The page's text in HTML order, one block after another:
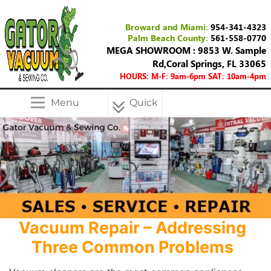
Broward and Miami: 954-341-4323
Palm Beach County: 561-558-0770
MEGA SHOWROOM : 9853 W. Sample
Rd,Coral Springs, FL 33065
HOURS: M-F: 9am-6pm SAT: 10am-4pm
Menu Quick
Menu
Vacuum Repair – Addressing
Three Common Problems